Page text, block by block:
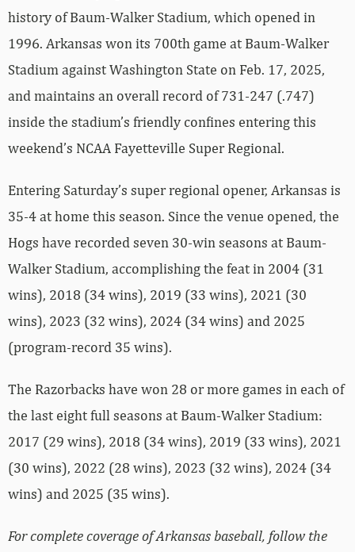
history of Baum-Walker Stadium, which opened in
1996. Arkansas won its 700th game at Baum-Walker
Stadium against Washington State on Feb. 17, 2025,
and maintains an overall record of 731-247 (.747)
inside the stadium’s friendly confines entering this
weekend’s NCAA Fayetteville Super Regional.
Entering Saturday’s super regional opener, Arkansas is
35-4 at home this season. Since the venue opened, the
Hogs have recorded seven 30-win seasons at Baum-
Walker Stadium, accomplishing the feat in 2004 (31
wins), 2018 (34 wins), 2019 (33 wins), 2021 (30
wins), 2023 (32 wins), 2024 (34 wins) and 2025
(program-record 35 wins).
The Razorbacks have won 28 or more games in each of
the last eight full seasons at Baum-Walker Stadium:
2017 (29 wins), 2018 (34 wins), 2019 (33 wins), 2021
(30 wins), 2022 (28 wins), 2023 (32 wins), 2024 (34
wins) and 2025 (35 wins).
For complete coverage of Arkansas baseball, follow the